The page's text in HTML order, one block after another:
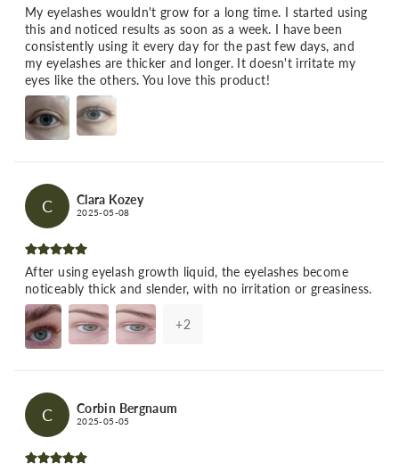
My eyelashes wouldn't grow for a long time. I started using
this and noticed results as soon as a week. I have been
consistently using it every day for the past few days, and
my eyelashes are thicker and longer. It doesn't irritate my
eyes like the others. You love this product!
C Clara Kozey
2025-05-08
After using eyelash growth liquid, the eyelashes become
noticeably thick and slender, with no irritation or greasiness.
+2
C Corbin Bergnaum
2025-05-05